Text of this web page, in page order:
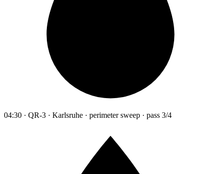
04:30 · QR-3 · Karlsruhe · perimeter sweep · pass 3/4